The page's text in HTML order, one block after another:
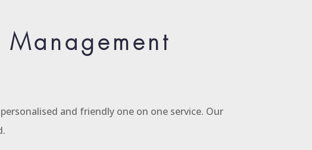
and friendly one on one service. Our